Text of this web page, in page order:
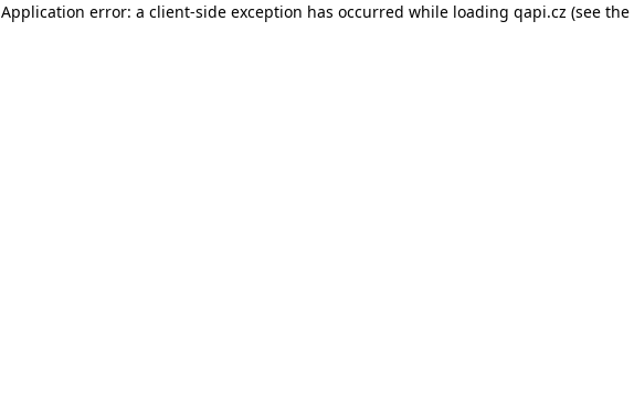
Application error: a client-side exception has occurred while loading qapi.cz (see the